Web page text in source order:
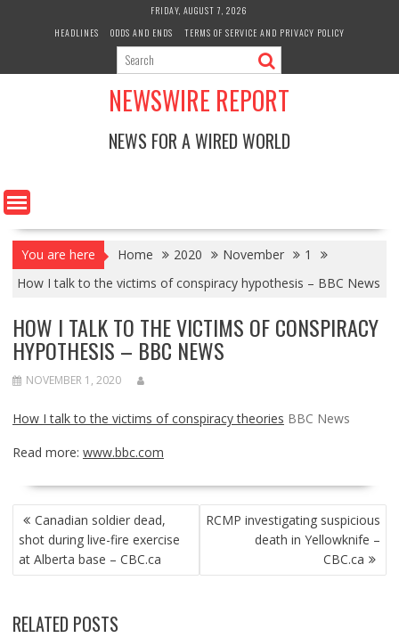
FRIDAY, AUGUST 7, 2026
HEADLINES
ODDS AND ENDS TERMS OF SERVICE AND PRIVACY POLICY
NEWSWIRE REPORT
NEWS FOR A WIRED WORLD
You are here Home 2020 November
1
How I talk to the victims of conspiracy hypothesis – BBC News
HOW I TALK TO THE VICTIMS OF CONSPIRACY
HYPOTHESIS – BBC NEWS
NOVEMBER 1, 2020
How I talk to the victims of conspiracy theories BBC News
Read more: www.bbc.com
POST
NAVIGATION
Canadian soldier dead,
shot during live-fire exercise
at Alberta base – CBC.ca
RCMP investigating suspicious
death in Yellowknife –
CBC.ca
RELATED POSTS